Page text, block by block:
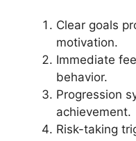
Clear goals
motivation.
Immediate
behavior.
Progression
achievement.
Risk-taking